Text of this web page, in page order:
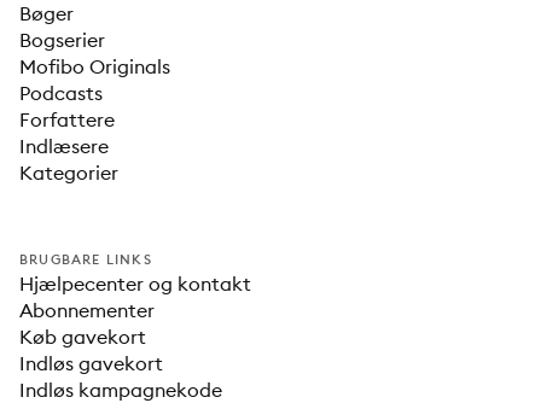
Bøger
Bogserier
Mofibo Originals
Podcasts
Forfattere
Indlæsere
Kategorier
BRUGBARE LINKS
Hjælpecenter og kontakt
Abonnementer
Køb gavekort
Indløs gavekort
Indløs kampagnekode